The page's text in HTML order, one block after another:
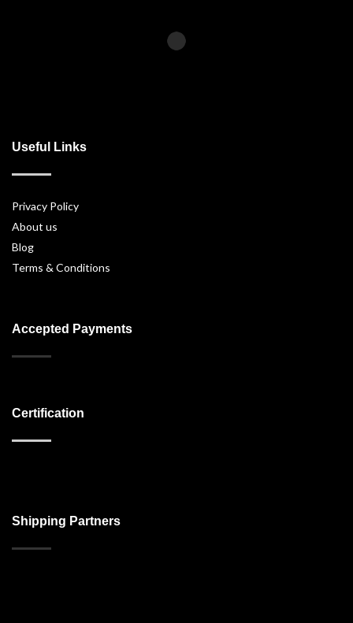
Useful Links
Privacy Policy
About us
Blog
Terms & Conditions
Accepted Payments
Certification
Shipping Partners